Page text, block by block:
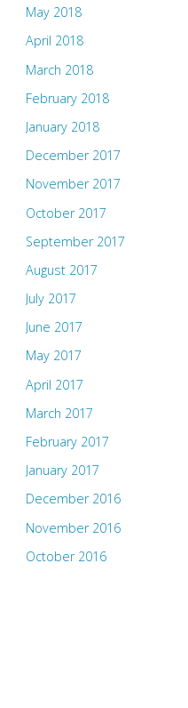
May 2018
April 2018
March 2018
February 2018
January 2018
December 2017
November 2017
October 2017
September 2017
August 2017
July 2017
June 2017
May 2017
April 2017
March 2017
February 2017
January 2017
December 2016
November 2016
October 2016